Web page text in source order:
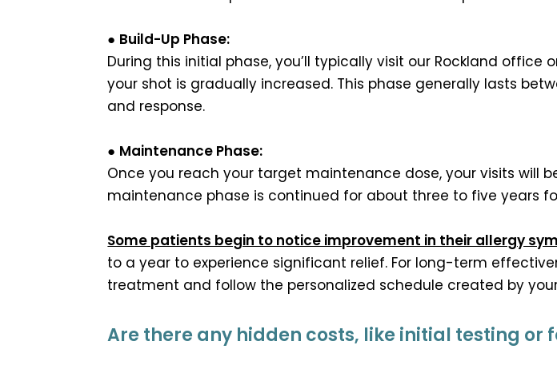
● Build-Up Phase:
During this initial phase, you’ll typically visit our Rockland
your shot is gradually increased. This phase generally lasts
and response.
● Maintenance Phase:
Once you reach your target maintenance dose, your visits will
maintenance phase is continued for about three to five years
Some patients begin to notice improvement in their allergy
to a year to experience significant relief. For long-term
treatment and follow the personalized schedule created by
Are there any hidden costs, like initial testing or